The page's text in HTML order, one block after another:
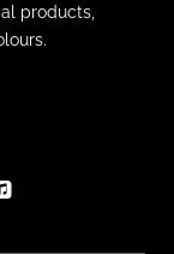
products,